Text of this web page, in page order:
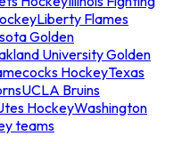
Liberty Flames
Golden
University Golden
HockeyTexas
UCLA Bruins
HockeyWashington
teams